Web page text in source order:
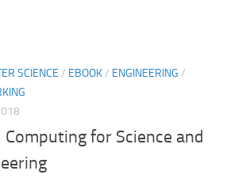
SCIENCE / EBOOK/ ENGINEERING /
Computing for Science and